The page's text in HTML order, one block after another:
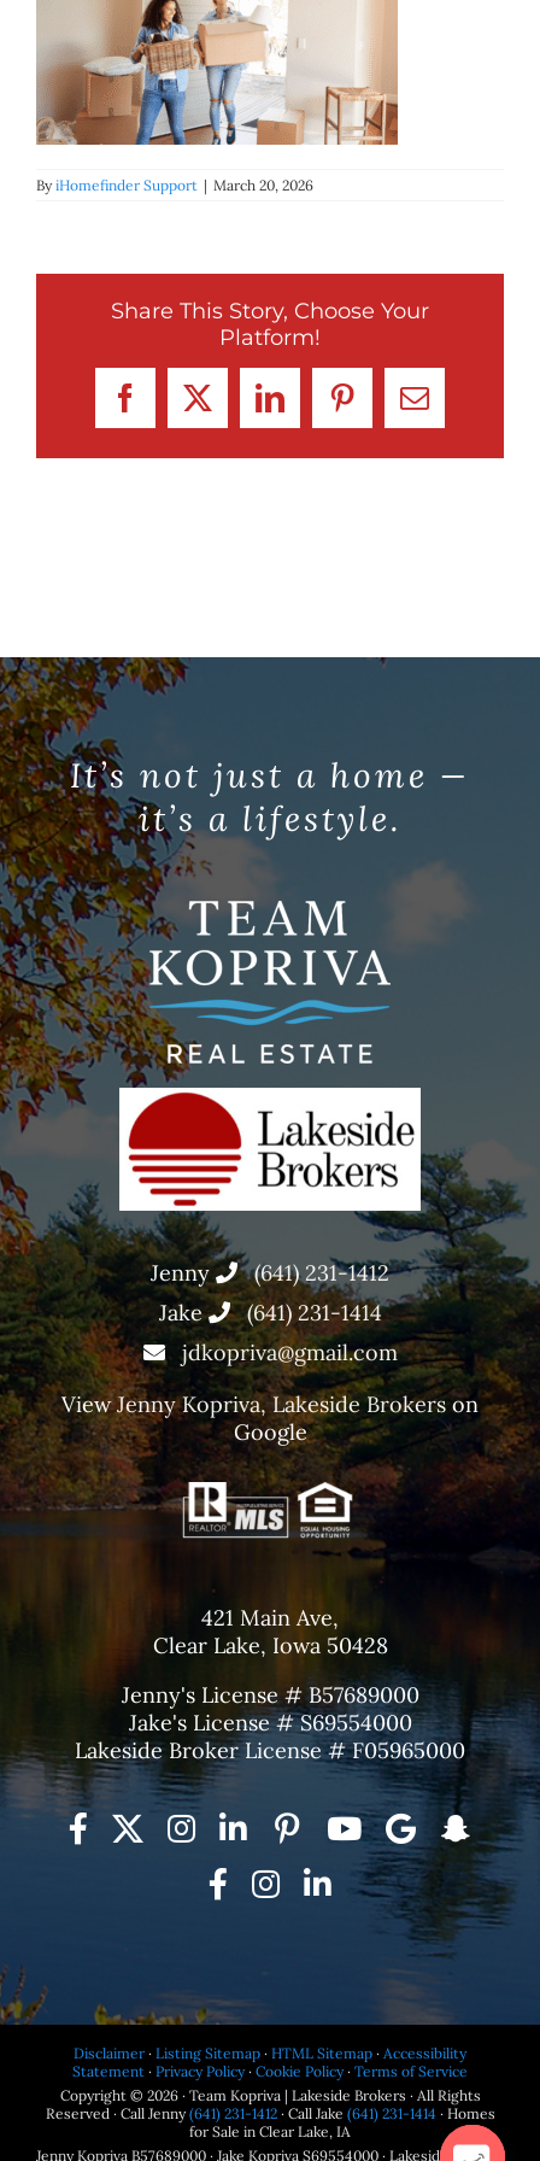
ABOUT
CONTACT
ByiHomefinder Support | March 20, 2026
Share This Story, Choose Your
Platform!
Facebook
X LinkedInPinterestEmail
It’s not just a home —
it’s a lifestyle.
Jenny
(641) 231-1412
Jake
(641) 231-1414
jdkopriva@gmail.com
ViewJenny Kopriva, Lakeside Brokerson
Google
421 Main Ave,
Clear Lake, Iowa 50428
Jenny's License # B57689000
Jake's License # S69554000
Lakeside Broker License # F05965000
Disclaimer · Listing Sitemap · HTML Sitemap · Accessibility
Statement · Privacy Policy· Cookie Policy· Terms of Service
Copyright © 2026 · Team Kopriva | Lakeside Brokers · All Rights
Reserved · Call Jenny(641) 231-1412· Call Jake (641) 231-1414 · Homes
for Sale in Clear Lake, IA
Jenny Kopriva B57689000 · Jake Kopriva S69554000 · Lakeside Brokers